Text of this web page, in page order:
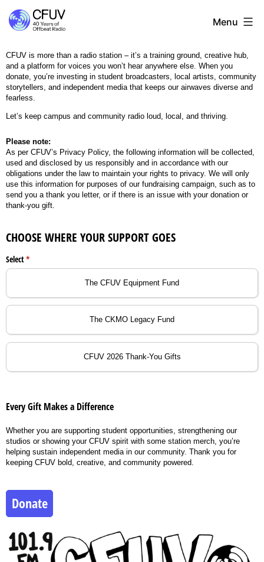
Menu
CFUV is more than a radio station – it’s a training ground, creative hub,
and a platform for voices you won’t hear anywhere else. When you
donate, you’re investing in student broadcasters, local artists, community
storytellers, and independent media that keeps our airwaves diverse and
fearless.
Let’s keep campus and community radio loud, local, and thriving.
Please note:
As per CFUV’s Privacy Policy, the following information will be collected,
used and disclosed by us responsibly and in accordance with our
obligations under the law to maintain your rights to privacy. We will only
use this information for purposes of our fundraising campaign, such as to
send you a thank you letter, or if there is an issue with your donation or
thank-you gift.
CHOOSE WHERE YOUR SUPPORT GOES
Select*
(required)
The CFUV Equipment Fund
The CKMO Legacy Fund
CFUV 2026 Thank-You Gifts
Every Gift Makes a Difference
Whether you are supporting student opportunities, strengthening our
studios or showing your CFUV spirit with some station merch, you’re
helping sustain independent media in our community. Thank you for
keeping CFUV bold, creative, and community powered.
Donate